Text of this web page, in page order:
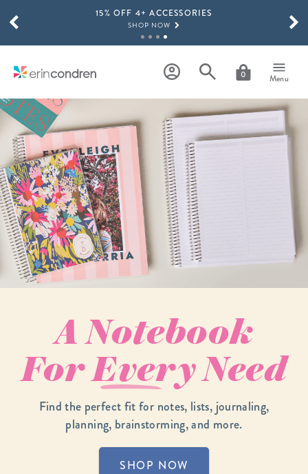
Skip to main content15% OFF 4+ ACCESSORIES
SHOP NOW
SHOP NOW
0 Menu
SCROLL TO SEE MORE RESULTS
A Notebook
ForEveryNeed
Find the perfect fit for notes, lists, journaling,
planning, brainstorming, and more.
SHOP NOW